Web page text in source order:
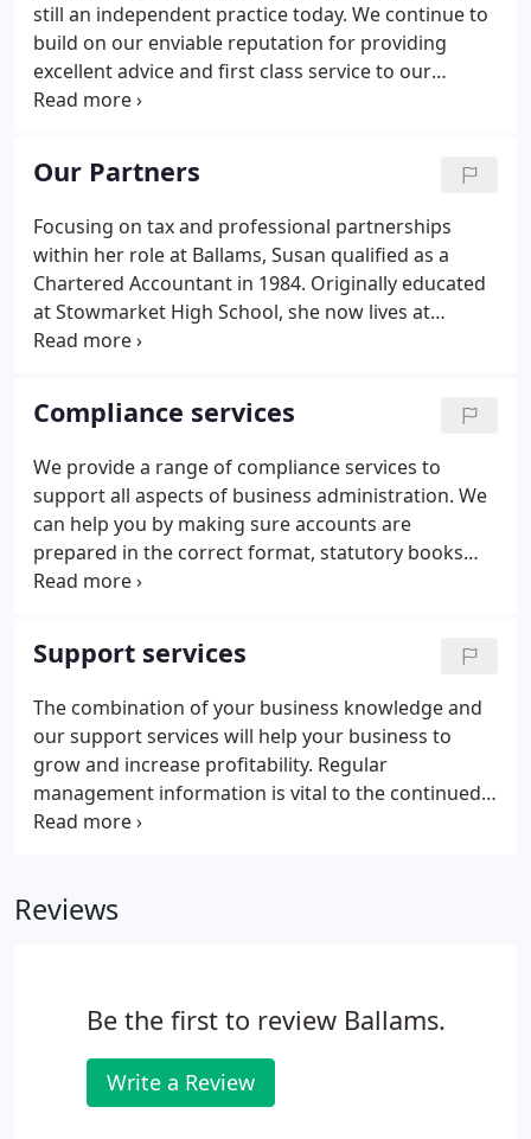
still an independent practice today. We continue to
build on our enviable reputation for providing
excellent advice and first class service to our
business and personal clients alike. As well as
enables us to provide clients with a first class
service as and when required. With our wealth of
experience we pride ourselves on delivering an
unparalleled service to all clients, what ever their
size or sector.
Our Partners
Focusing on tax and professional partnerships
within her role at Ballams, Susan qualified as a
Chartered Accountant in 1984. Originally educated
at Stowmarket High School, she now lives at
Tostock, near Bury St Edmunds, with her husband
the King Edward VI School, he has over 25 years of
accountancy experience and qualified as a Certified
Accountant in 1989.
Compliance services
We provide a range of compliance services to
support all aspects of business administration. We
can help you by making sure accounts are
prepared in the correct format, statutory books
and other company secretarial records are kept up-
Our experienced team will relieve you of the
regulatory burden and leave you more time to
concentrate on other areas of your business. In
short, we will make sure everything is in the right
format, in the right place and at the right time.
Support services
The combination of your business knowledge and
our support services will help your business to
grow and increase profitability. Regular
management information is vital to the continued
success of any business. We work closely with you
and grow your business.
Reviews
Be the first to review Ballams.
Write a Review